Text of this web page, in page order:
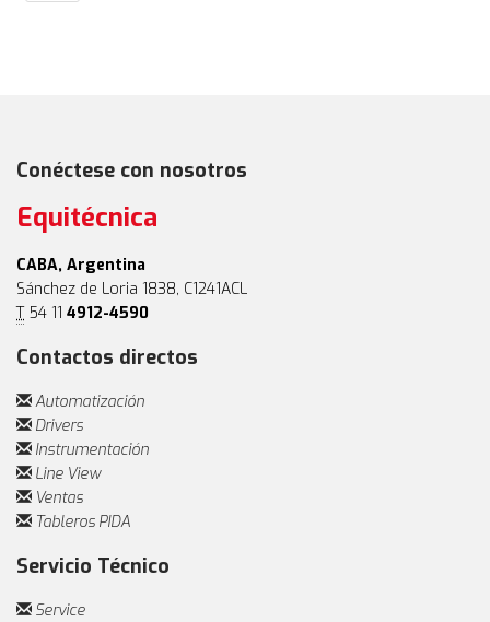
Conéctese con nosotros
Equitécnica
CABA, Argentina
Sánchez de Loria 1838, C1241ACL
T54 11 4912-4590
Contactos directos
Automatización
Drivers
Instrumentación
Line View
Ventas
Tableros PIDA
Servicio Técnico
Service